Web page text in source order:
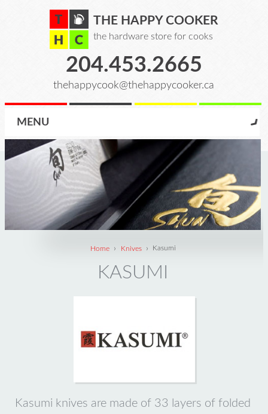
THE HAPPY COOKER
the hardware store for cooks
204.453.2665
thehappycook@thehappycooker.ca
MENU
Home › Knives › Kasumi
KASUMI
Kasumi knives are made of 33 layers of folded